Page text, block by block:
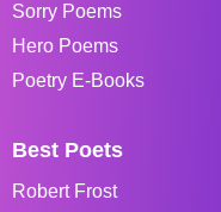
Sorry Poems
Hero Poems
Poetry E-Books
Best Poets
Robert Frost